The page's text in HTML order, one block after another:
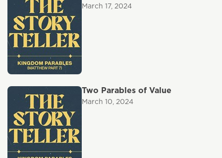
March 17, 2024
Two Parables of Value
March 10, 2024